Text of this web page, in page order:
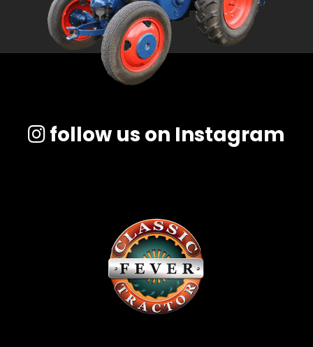
follow us on Instagram